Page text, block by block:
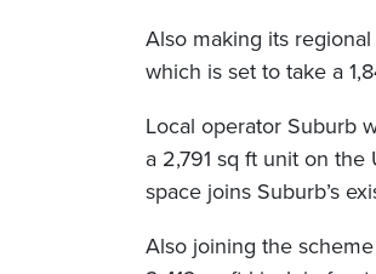
Also making its
which is set to take a
Local operator Suburb
a 2,791 sq ft unit on
space joins Suburb’s
Also joining the